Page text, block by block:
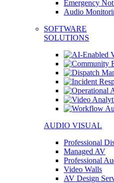
Emergency
Audio
SOFTWARE
SOLUTIONS
AUDIO VISUAL
Professional
Managed AV
Professional
Video Walls
AV Design